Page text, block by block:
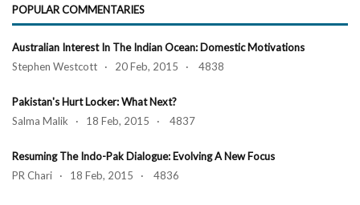
POPULAR COMMENTARIES
Australian Interest In The Indian Ocean: Domestic Motivations
Stephen Westcott · 20 Feb, 2015 · 4838
Pakistan's Hurt Locker: What Next?
Salma Malik · 18 Feb, 2015 · 4837
Resuming The Indo-Pak Dialogue: Evolving A New Focus
PR Chari · 18 Feb, 2015 · 4836